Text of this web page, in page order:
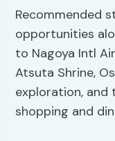
Recommended
opportunities
to Nagoya Intl
Atsuta Shrine,
exploration, and
shopping and